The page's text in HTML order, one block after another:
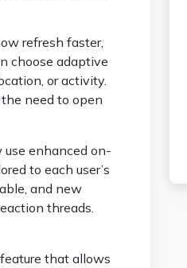
refresh faster,
choose adaptive
or activity.
need to open
use enhanced on-
to each user’s
and new
threads.
that allows